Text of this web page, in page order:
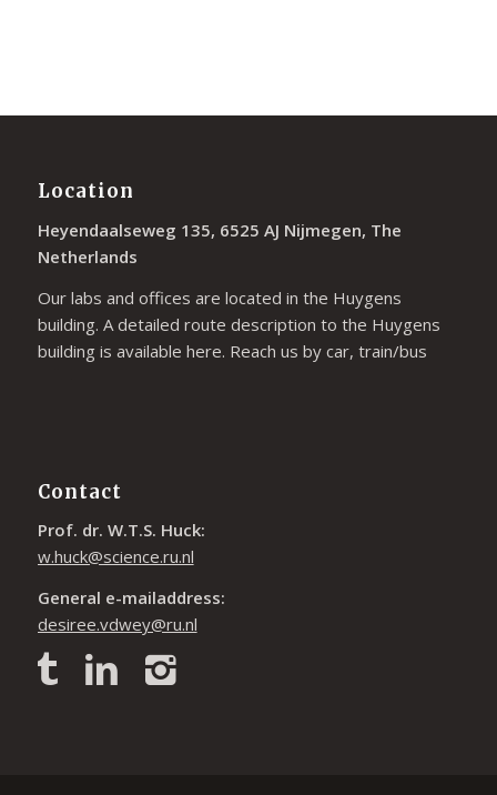
Location
Heyendaalseweg 135, 6525 AJ Nijmegen, The
Netherlands
Our labs and offices are located in the Huygens
building. A detailed route description to the Huygens
building is available here. Reach us by car, train/bus
Contact
Prof. dr. W.T.S. Huck:
w.huck@science.ru.nl
General e-mailaddress:
desiree.vdwey@ru.nl